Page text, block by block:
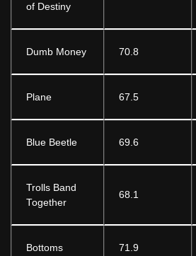
of Destiny
Dumb Money 70.8
Plane 67.5
Blue Beetle 69.6
Trolls Band
Together
68.1
Bottoms 71.9